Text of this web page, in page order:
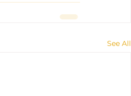
See All